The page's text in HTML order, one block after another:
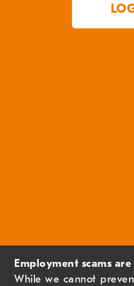
Employment scams
While we cannot